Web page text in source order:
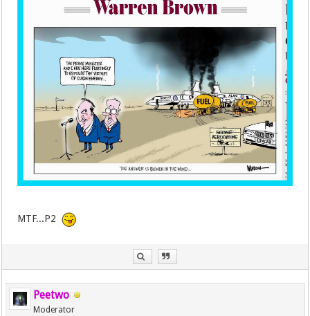
MTF...P2
Peetwo
Moderator